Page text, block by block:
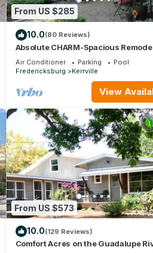
From US $285
10.0(80 Reviews)
Absolute CHARM-Spacious
Barn~Garden with Guadalupe River
+ Access
Air Conditioner Parking
Pool
Fredericksburg
Kerrville
View
From US $573
10.0(129 Reviews)
Comfort Acres on the Guadalupe